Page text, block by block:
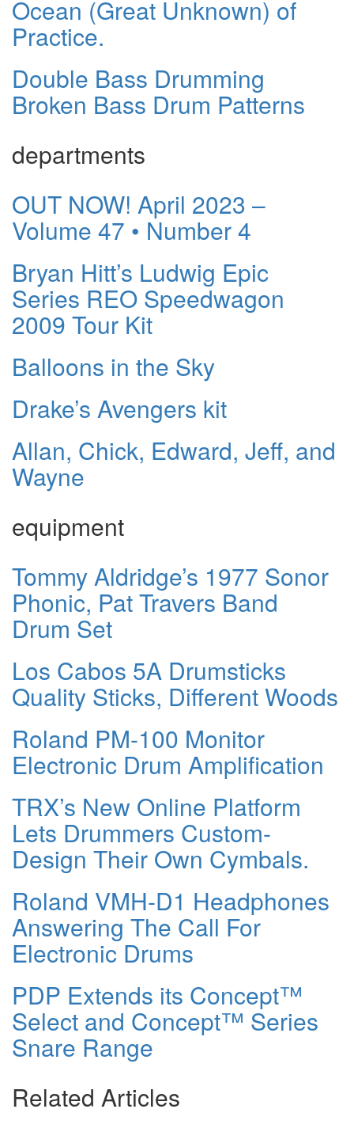
Ocean (Great Unknown) of
Practice.
Double Bass Drumming
Broken Bass Drum Patterns
departments
OUT NOW! April 2023 –
Volume 47 • Number 4
Bryan Hitt’s Ludwig Epic
Series REO Speedwagon
2009 Tour Kit
Balloons in the Sky
Drake’s Avengers kit
Allan, Chick, Edward, Jeff, and
Wayne
equipment
Tommy Aldridge’s 1977 Sonor
Phonic, Pat Travers Band
Drum Set
Los Cabos 5A Drumsticks
Quality Sticks, Different Woods
Roland PM-100 Monitor
Electronic Drum Amplification
TRX’s New Online Platform
Lets Drummers Custom-
Design Their Own Cymbals.
Roland VMH-D1 Headphones
Answering The Call For
Electronic Drums
PDP Extends its Concept™
Select and Concept™ Series
Snare Range
Related Articles